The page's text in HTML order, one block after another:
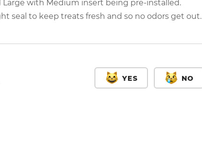
Large with Medium insert being pre-installed.
seal to keep treats fresh and so no odors get out.
YES NO